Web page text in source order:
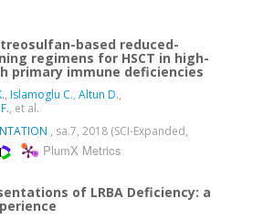
based reduced-
regimens for HSCT in high-
primary immune deficiencies
, Islamoglu C., Altun D.,
, et al.
, sa.7, 2018 (SCI-Expanded,
PlumX Metrics
of LRBA Deficiency: a